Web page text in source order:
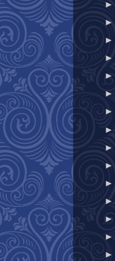
►
►
►
►
►
►
►
►
►
►
►
►
►
►
►